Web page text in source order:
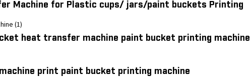
Machine for Plastic cups/ jars/paint buckets Printing
heat transfer machine paint bucket printing machine
print paint bucket printing machine